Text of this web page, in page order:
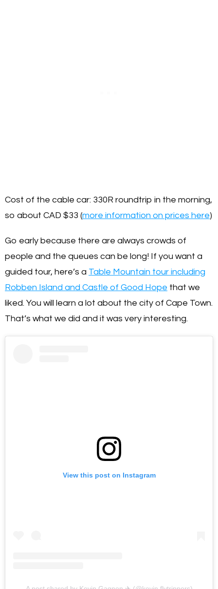
Cost of the cable car: 330R roundtrip in the morning,
so about CAD $33 (more information on prices here)
Go early because there are always crowds of
people and the queues can be long! If you want a
guided tour, here’s a Table Mountain tour including
Robben Island and Castle of Good Hope that we
liked. You will learn a lot about the city of Cape Town.
That’s what we did and it was very interesting.
View this post on Instagram